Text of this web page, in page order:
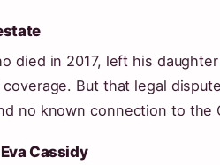
died in 2017, left his
But that legal
no known connection to the
Cassidy